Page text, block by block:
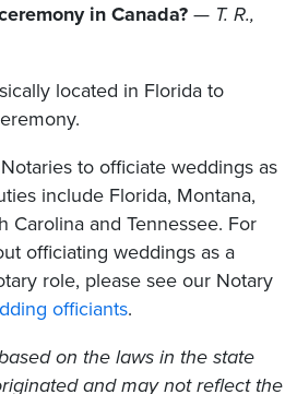
in Canada? — T. R.,
located in Florida to
to officiate weddings as
include Florida, Montana,
Carolina and Tennessee. For
officiating weddings as a
role, please see our Notary
officiants.
on the laws in the state
and may not reflect the